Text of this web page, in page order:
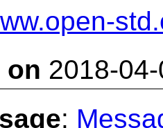
on 2018-
: